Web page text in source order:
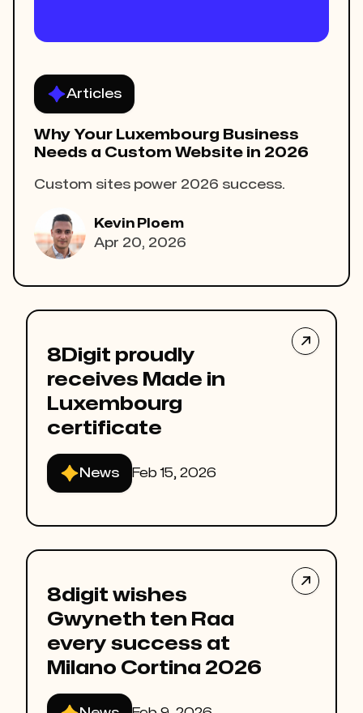
Articles
Why Your Luxembourg Business
Needs a Custom Website in 2026
Custom sites power 2026 success.
Kevin Ploem
Apr 20, 2026

8Digit proudly
receives Made in
Luxembourg
certificate
News Feb 15, 2026

8digit wishes
Gwyneth ten Raa
every success at
Milano Cortina 2026